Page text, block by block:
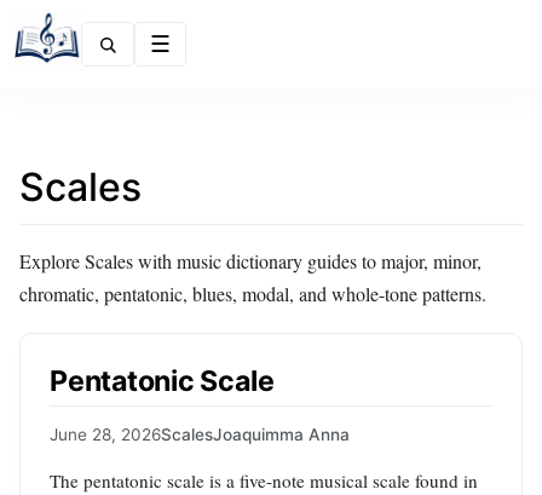
Scales
Explore Scales with music dictionary guides to major, minor,
chromatic, pentatonic, blues, modal, and whole-tone patterns.
Pentatonic Scale
June 28, 2026ScalesJoaquimma Anna
The pentatonic scale is a five-note musical scale found in